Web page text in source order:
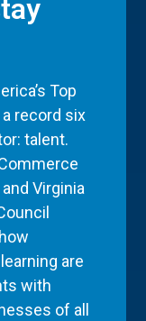
Top
record six
talent.
Virginia
are
with
of all